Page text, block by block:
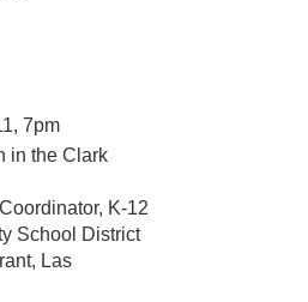
7pm
in the Clark
K-12
School District
Las